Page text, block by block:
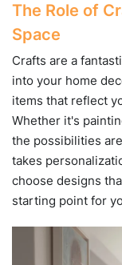
The Role of
Space
Crafts are a
into your home
items that reflect
Whether it's
the possibilities
takes
choose designs
starting point for